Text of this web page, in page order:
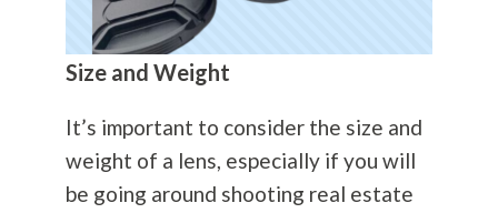
Size and Weight
It’s important to consider the size and
weight of a lens, especially if you will
be going around shooting real estate